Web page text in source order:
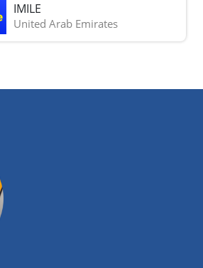
IMILE
United Arab Emirates